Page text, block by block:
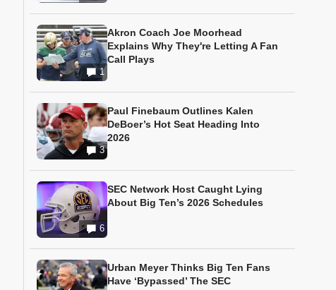
1
Akron Coach Joe Moorhead
Explains Why They're Letting A Fan
Call Plays
3
Paul Finebaum Outlines Kalen
DeBoer’s Hot Seat Heading Into
2026
6
SEC Network Host Caught Lying
About Big Ten’s 2026 Schedules
Urban Meyer Thinks Big Ten Fans
Have ‘Bypassed’ The SEC